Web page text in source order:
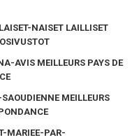
NAISET LAILLISET
AVIS MEILLEURS PAYS DE
MEILLEURS
MARIEE-PAR-